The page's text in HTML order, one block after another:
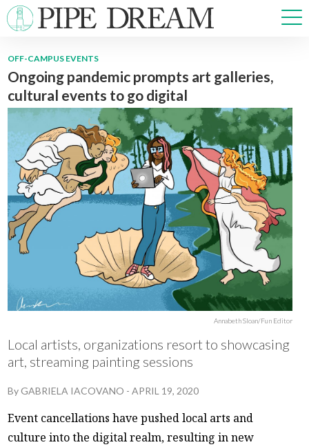
NEWS
SPORTS
OPINIONS
ARTS & CULTURE
MULTIMEDIA
PRISM
CROSSWORD
ABOUT ADVERTISE CONTACT
OFF-CAMPUS EVENTS
Ongoing pandemic prompts art galleries,
cultural events to go digital
Annabeth Sloan/Fun Editor
Local artists, organizations resort to showcasing
art, streaming painting sessions
ByGABRIELA IACOVANO -APRIL 19, 2020
Event cancellations have pushed local arts and
culture into the digital realm, resulting in new